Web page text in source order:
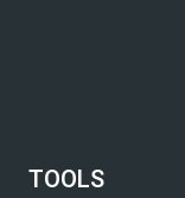
TOOLS